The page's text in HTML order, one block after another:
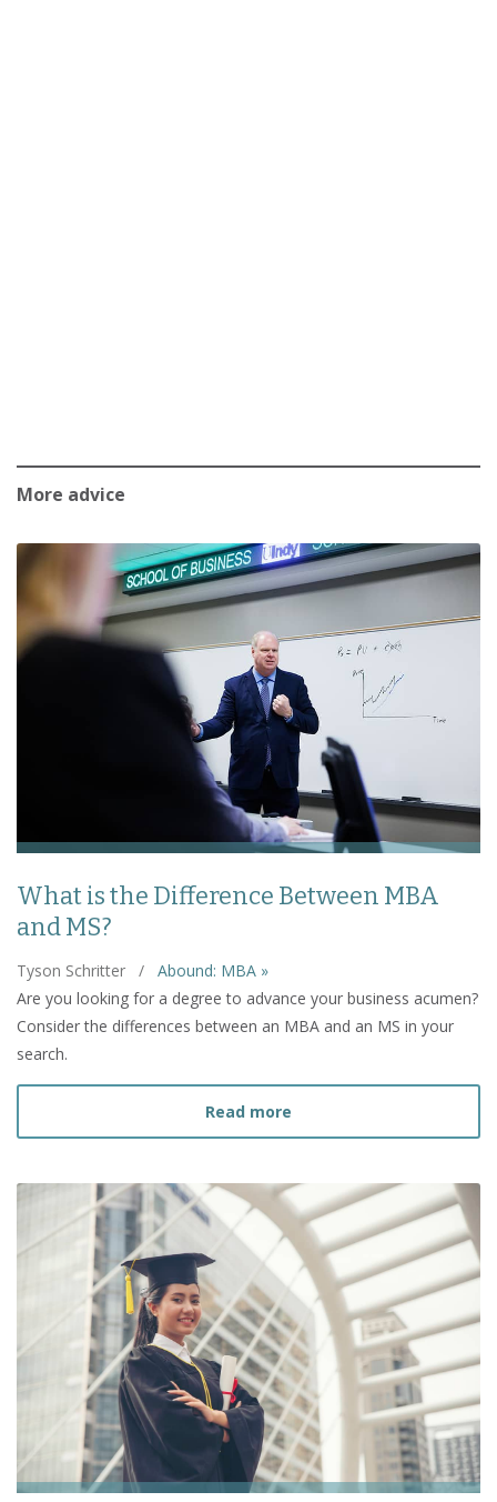
More advice
What is the Difference Between MBA
and MS?
Tyson Schritter /
Abound: MBA »
Are you looking for a degree to advance your business acumen?
Consider the differences between an MBA and an MS in your
search.
Read more